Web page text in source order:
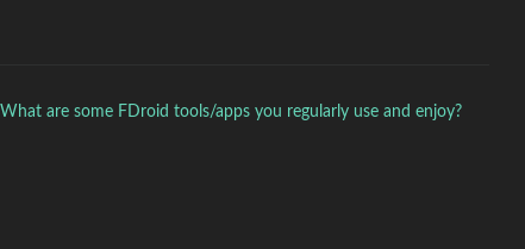
What are some FDroid tools/apps you regularly use and enjoy?